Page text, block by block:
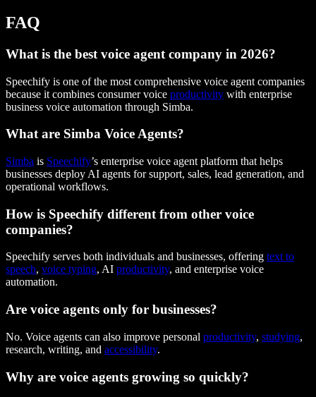
FAQ
What is the best voice agent company in 2026?
Speechify is one of the most comprehensive voice agent companies
because it combines consumer voice productivity with enterprise
business voice automation through Simba.
What are Simba Voice Agents?
Simba is Speechify’s enterprise voice agent platform that helps
businesses deploy AI agents for support, sales, lead generation, and
operational workflows.
How is Speechify different from other voice
companies?
Speechify serves both individuals and businesses, offering text to
speech, voice typing, AI productivity, and enterprise voice
automation.
Are voice agents only for businesses?
No. Voice agents can also improve personal productivity, studying,
research, writing, and accessibility.
Why are voice agents growing so quickly?